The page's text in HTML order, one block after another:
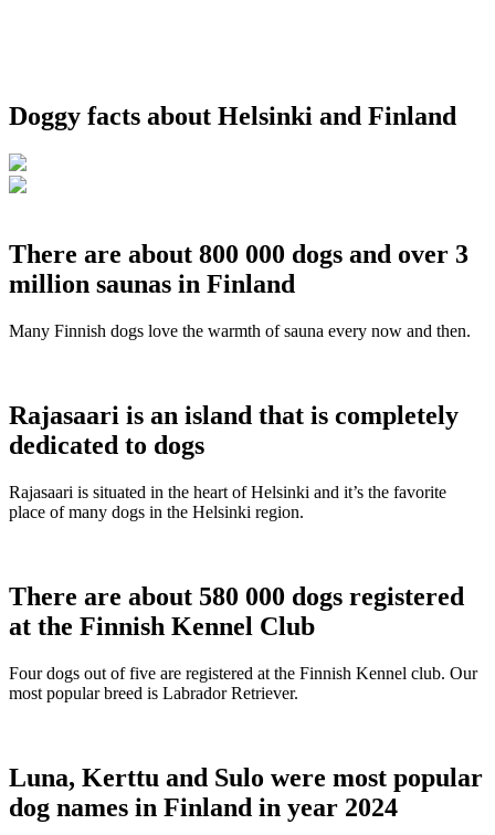
Doggy facts about Helsinki and Finland
There are about 800 000 dogs and over 3
million saunas in Finland
Many Finnish dogs love the warmth of sauna every now and then.
Rajasaari is an island that is completely
dedicated to dogs
Rajasaari is situated in the heart of Helsinki and it’s the favorite
place of many dogs in the Helsinki region.
There are about 580 000 dogs registered
at the Finnish Kennel Club
Four dogs out of five are registered at the Finnish Kennel club. Our
most popular breed is Labrador Retriever.
Luna, Kerttu and Sulo were most popular
dog names in Finland in year 2024